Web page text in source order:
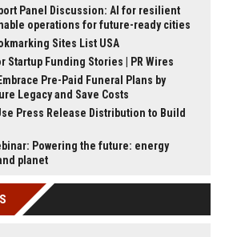
Panel Discussion: AI for resilient
operations for future-ready cities
Sites List USA
Startup Funding Stories | PR Wires
Pre-Paid Funeral Plans by
Legacy and Save Costs
Press Release Distribution to Build
Powering the future: energy
planet